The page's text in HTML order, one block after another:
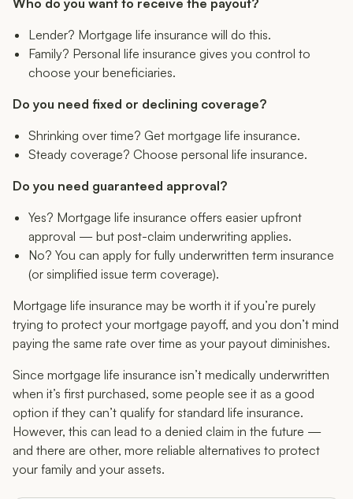
Who do you want to receive the payout?
Lender? Mortgage life insurance will do this.
Family? Personal life insurance gives you control to
choose your beneficiaries.
Do you need fixed or declining coverage?
Shrinking over time? Get mortgage life insurance.
Steady coverage? Choose personal life insurance.
Do you need guaranteed approval?
Yes? Mortgage life insurance offers easier upfront
approval — but post-claim underwriting applies.
No? You can apply for fully underwritten term insurance
(or simplified issue term coverage).
Mortgage life insurance may be worth it if you’re purely
trying to protect your mortgage payoff, and you don’t mind
paying the same rate over time as your payout diminishes.
Since mortgage life insurance isn’t medically underwritten
when it’s first purchased, some people see it as a good
option if they can’t qualify for standard life insurance.
However, this can lead to a denied claim in the future —
and there are other, more reliable alternatives to protect
your family and your assets.